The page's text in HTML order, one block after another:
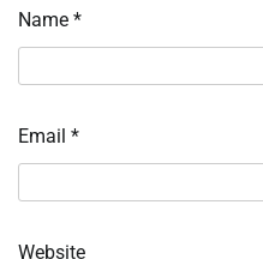
Name *
Email *
Website